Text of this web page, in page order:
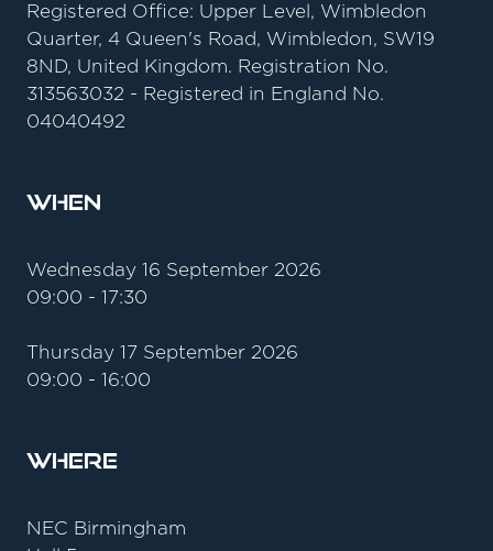
Registered Office: Upper Level, Wimbledon
Quarter, 4 Queen's Road, Wimbledon, SW19
8ND, United Kingdom. Registration No.
313563032 - Registered in England No.
04040492
When
Wednesday 16 September 2026
09:00 - 17:30
Thursday 17 September 2026
09:00 - 16:00
Where
NEC Birmingham